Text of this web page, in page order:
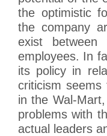
the optimistic
the company
exist
employees. In
its policy in
criticism
in the Wal-
problems with
actual leaders